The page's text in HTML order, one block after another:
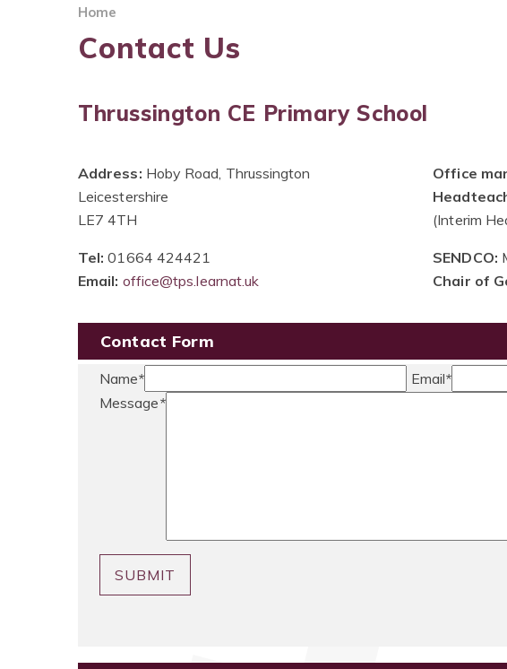
Home
Contact Us
Thrussington CE Primary School
Address: Hoby Road, Thrussington
Leicestershire
LE7 4TH
Tel:01664 424421
Email: office@tps.learnat.uk
Office
(Interim
SENDCO:
Chair of
Contact Form
Name* Email*
Message*
SUBMIT